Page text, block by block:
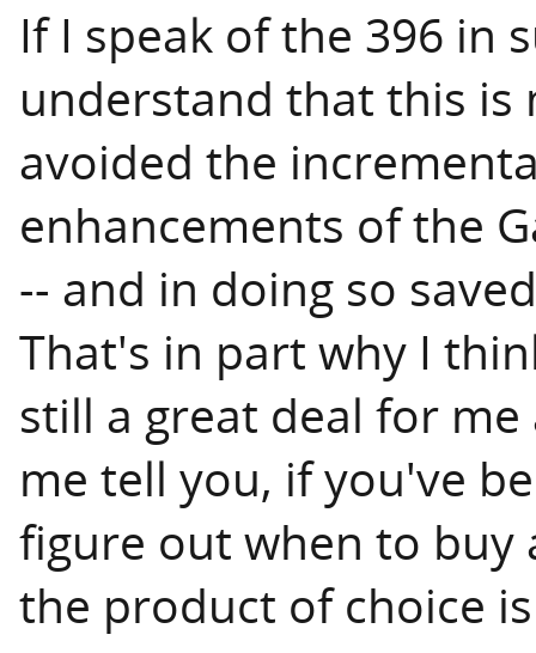
If I speak of the 396 in
understand that this is
avoided the
enhancements of the
-- and in doing so
That's in part why I
still a great deal for
me tell you, if you've
figure out when to buy
the product of choice